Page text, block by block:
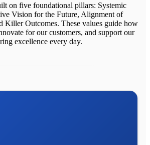
on five foundational pillars: Systemic
Vision for the Future, Alignment of
Killer Outcomes. These values guide how
for our customers, and support our
excellence every day.